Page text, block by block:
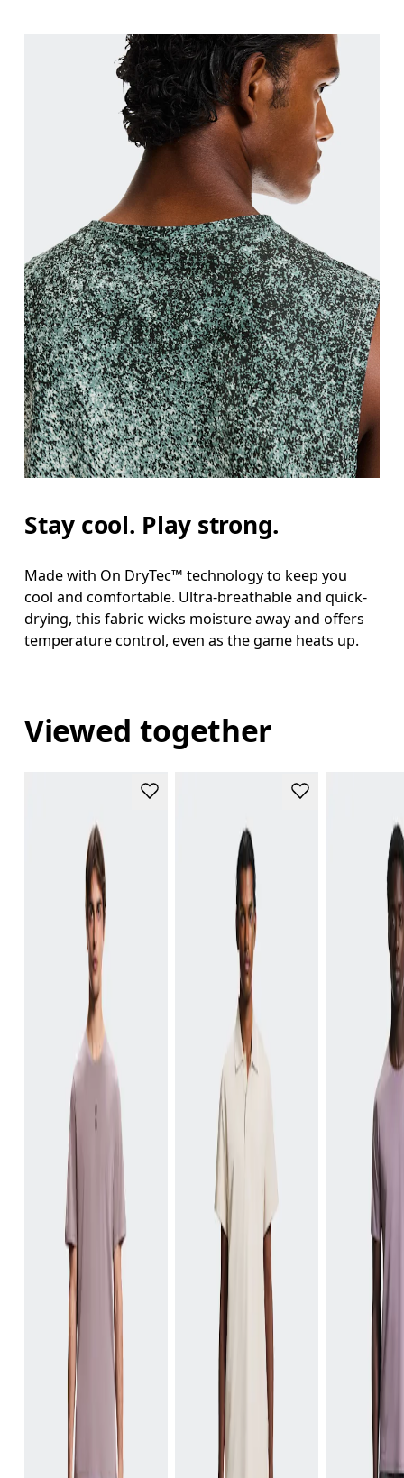
Stay cool. Play strong.
Made with On DryTec™ technology to keep you
cool and comfortable. Ultra-breathable and quick-
drying, this fabric wicks moisture away and offers
temperature control, even as the game heats up.
Viewed together